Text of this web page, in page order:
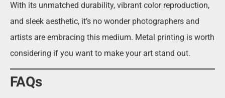
With its unmatched durability, vibrant color reproduction,
and sleek aesthetic, it’s no wonder photographers and
artists are embracing this medium. Metal printing is worth
considering if you want to make your art stand out.
FAQs